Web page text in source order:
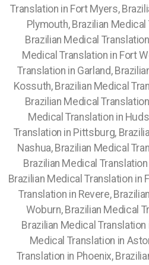
Translation in Fort Myers,
Plymouth, Brazilian Medical
Brazilian Medical
Medical Translation in Fort
Translation in Garland,
Kossuth, Brazilian Medical
Brazilian Medical
Medical Translation in
Translation in Pittsburg,
Nashua, Brazilian Medical
Brazilian Medical
Brazilian Medical Translation in
Translation in Revere,
Woburn, Brazilian Medical
Brazilian Medical
Medical Translation in
Translation in Phoenix,